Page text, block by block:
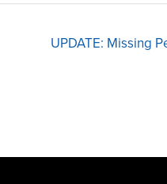
UPDATE: Missing